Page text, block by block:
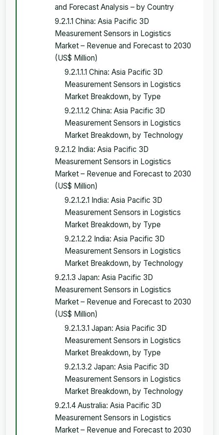
and Forecast Analysis – by Country
9.2.1.1 China: Asia Pacific 3D
Measurement Sensors in Logistics
Market – Revenue and Forecast to 2030
(US$ Million)
9.2.1.1.1 China: Asia Pacific 3D
Measurement Sensors in Logistics
Market Breakdown, by Type
9.2.1.1.2 China: Asia Pacific 3D
Measurement Sensors in Logistics
Market Breakdown, by Technology
9.2.1.2 India: Asia Pacific 3D
Measurement Sensors in Logistics
Market – Revenue and Forecast to 2030
(US$ Million)
9.2.1.2.1 India: Asia Pacific 3D
Measurement Sensors in Logistics
Market Breakdown, by Type
9.2.1.2.2 India: Asia Pacific 3D
Measurement Sensors in Logistics
Market Breakdown, by Technology
9.2.1.3 Japan: Asia Pacific 3D
Measurement Sensors in Logistics
Market – Revenue and Forecast to 2030
(US$ Million)
9.2.1.3.1 Japan: Asia Pacific 3D
Measurement Sensors in Logistics
Market Breakdown, by Type
9.2.1.3.2 Japan: Asia Pacific 3D
Measurement Sensors in Logistics
Market Breakdown, by Technology
9.2.1.4 Australia: Asia Pacific 3D
Measurement Sensors in Logistics
Market – Revenue and Forecast to 2030